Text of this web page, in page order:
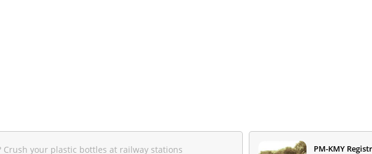
Crush your plastic bottles at railway stations
PM-KMY